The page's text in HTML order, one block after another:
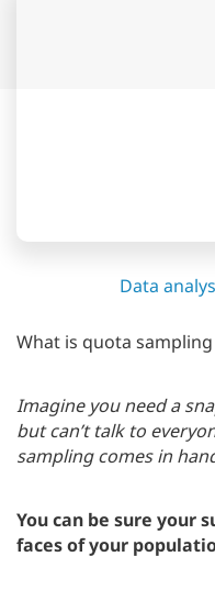
Data
What is quota
Imagine you need a
but can’t talk to
sampling comes in
You can be sure your
faces of your